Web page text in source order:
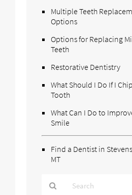
Multiple Teeth
Options
Options for Replacing
Teeth
Restorative Dentistry
What Should I Do If I
Tooth
What Can I Do to
Smile
Find a Dentist in
MT